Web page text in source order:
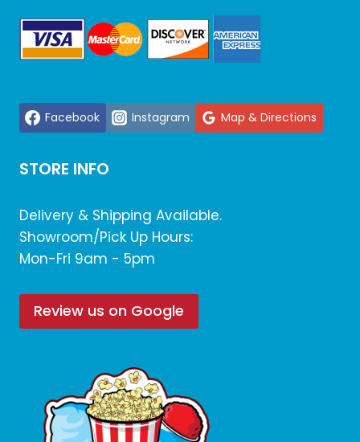
Facebook Instagram Map & Directions
STORE INFO
Delivery & Shipping Available.
Showroom/Pick Up Hours:
Mon-Fri 9am - 5pm
Review us on Google